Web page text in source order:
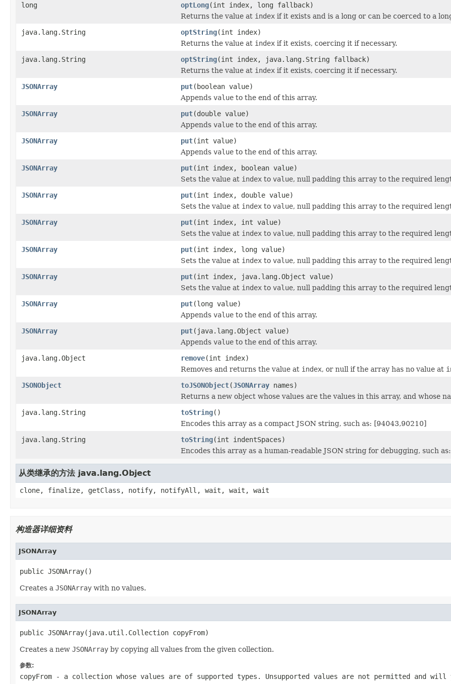
long
optLong(int index, long fallback)
Returns the value at index if it exists and is a long or can be coerced to a
java.lang.String
optString(int index)
Returns the value at index if it exists, coercing it if necessary.
java.lang.String
optString(int index, java.lang.String fallback)
Returns the value at index if it exists, coercing it if necessary.
JSONArray
put(boolean value)
Appends value to the end of this array.
JSONArray
put(double value)
Appends value to the end of this array.
JSONArray
put(int value)
Appends value to the end of this array.
JSONArray
put(int index, boolean value)
Sets the value at index to value, null padding this array to the required
JSONArray
put(int index, double value)
Sets the value at index to value, null padding this array to the required
JSONArray
put(int index, int value)
Sets the value at index to value, null padding this array to the required
JSONArray
put(int index, long value)
Sets the value at index to value, null padding this array to the required
JSONArray
put(int index, java.lang.Object value)
Sets the value at index to value, null padding this array to the required
JSONArray
put(long value)
Appends value to the end of this array.
JSONArray
put(java.lang.Object value)
Appends value to the end of this array.
java.lang.Object
remove(int index)
Removes and returns the value at index, or null if the array has no value at
JSONObject
toJSONObject(JSONArray names)
Returns a new object whose values are the values in this array, and whose
java.lang.String
toString()
Encodes this array as a compact JSON string, such as: [94043,90210]
java.lang.String
toString(int indentSpaces)
Encodes this array as a human-readable JSON string for debugging, such
从类继承的方法 java.lang.Object
clone, finalize, getClass, notify, notifyAll, wait, wait, wait
构造器详细资料
JSONArray
public JSONArray()
Creates a JSONArray with no values.
JSONArray
public JSONArray(java.util.Collection copyFrom)
Creates a new JSONArray by copying all values from the given collection.
参数:
copyFrom - a collection whose values are of supported types. Unsupported values are not permitted and